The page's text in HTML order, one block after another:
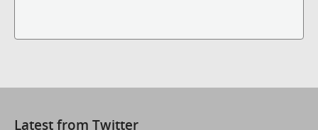
Latest from Twitter